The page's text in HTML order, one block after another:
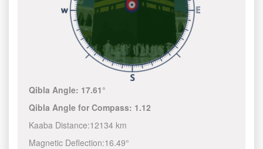
Qibla Angle: 17.61°
Qibla Angle for Compass: 1.11
Kaaba Distance:12134 km
Magnetic Deflection:16.50°